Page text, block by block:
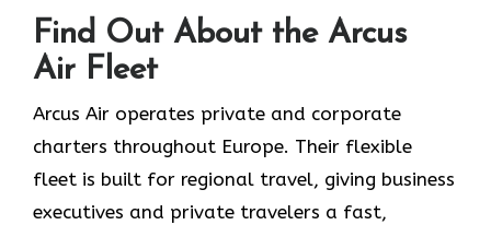
Find Out About the Arcus
Air Fleet
Arcus Air operates private and corporate
charters throughout Europe. Their flexible
fleet is built for regional travel, giving business
executives and private travelers a fast,